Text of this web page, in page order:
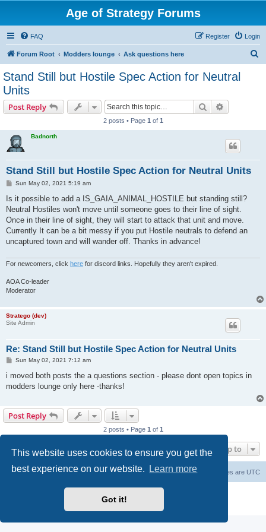
This website uses cookies to ensure you get the
best experience on our website.
Learn more
Got it!
Age of Strategy Forums
FAQ Login
Register
Forum Root Modders lounge Ask questions here
Stand Still but Hostile Spec Action for Neutral
Units
Post Reply Search
2 posts • Page 1 of 1
Badnorth
Stand Still but Hostile Spec Action for Neutral Units
P
s
Sun May 02, 2021 5:19 am
Is it possible to add a IS_GAIA_ANIMAL_HOSTILE but standing still?
Neutral Hostiles won't move until someone goes to their line of sight.
Once in their line of sight, they will start to attack that unit and move.
Currently It can be a bit messy if you put Hostile neutrals to defend an
uncaptured town and will wander off. Thanks in advance!
For newcomers, click here for discord links. Hopefully they aren't expired.
AOA Co-leader
Moderator
Stratego (dev)
Site Admin
Re: Stand Still but Hostile Spec Action for Neutral Units
P
s
Sun May 02, 2021 7:12 am
i moved both posts the a questions section - please dont open topics in
modders lounge only here -thanks!
Post Reply
2 posts • Page 1 of 1
Jump to
Forum Root All times are UTC
Delete cookies
Privacy